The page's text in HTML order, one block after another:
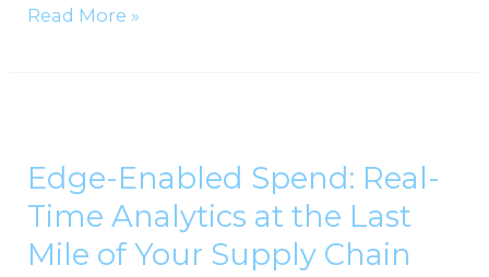
Read More »
Edge-Enabled Spend: Real-
Time Analytics at the Last
Mile of Your Supply Chain
Spend:
Real-
Time